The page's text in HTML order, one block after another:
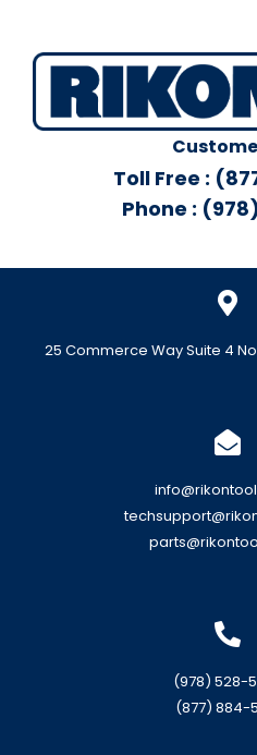
Toll Free :
Phone :
25 Commerce Way Suite 4
(978) 528-
(877) 884-